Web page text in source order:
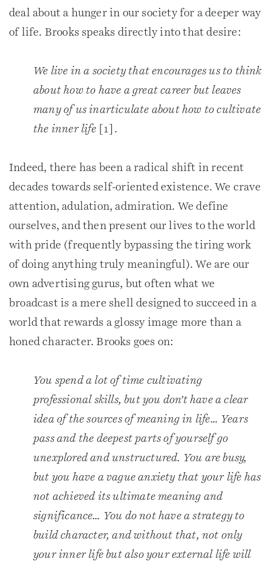
deal about a hunger in our society for a deeper way
of life. Brooks speaks directly into that desire:
We live in a society that encourages us to think
about how to have a great career but leaves
many of us inarticulate about how to cultivate
the inner life
[1].
Indeed, there has been a radical shift in recent
decades towards self-oriented existence. We crave
attention, adulation, admiration. We define
ourselves, and then present our lives to the world
with pride (frequently bypassing the tiring work
of doing anything truly meaningful). We are our
own advertising gurus, but often what we
broadcast is a mere shell designed to succeed in a
world that rewards a glossy image more than a
honed character. Brooks goes on:
You spend a lot of time cultivating
professional skills, but you don’t have a clear
idea of the sources of meaning in life… Years
pass and the deepest parts of yourself go
unexplored and unstructured. You are busy,
but you have a vague anxiety that your life has
not achieved its ultimate meaning and
significance… You do not have a strategy to
build character, and without that, not only
your inner life but also your external life will